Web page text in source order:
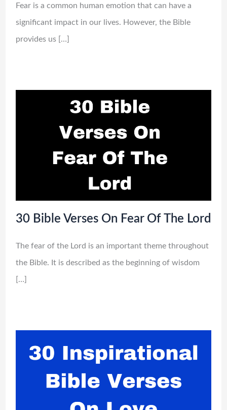
Fear is a common human emotion that can have a
significant impact in our lives. However, the Bible
provides us […]
30 Bible Verses On Fear Of The Lord
The fear of the Lord is an important theme throughout
the Bible. It is described as the beginning of wisdom
[…]